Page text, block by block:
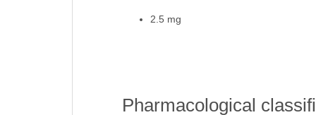
2.5 mg
Pharmacological